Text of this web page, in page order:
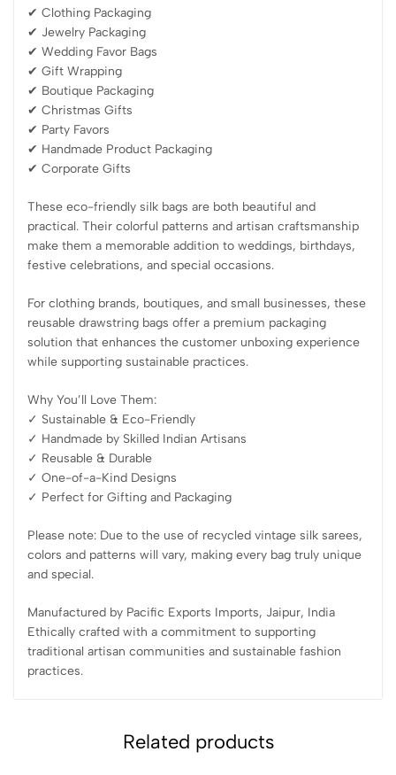
✔ Clothing Packaging
✔ Jewelry Packaging
✔ Wedding Favor Bags
✔ Gift Wrapping
✔ Boutique Packaging
✔ Christmas Gifts
✔ Party Favors
✔ Handmade Product Packaging
✔ Corporate Gifts
These eco-friendly silk bags are both beautiful and
practical. Their colorful patterns and artisan craftsmanship
make them a memorable addition to weddings, birthdays,
festive celebrations, and special occasions.
For clothing brands, boutiques, and small businesses, these
reusable drawstring bags offer a premium packaging
solution that enhances the customer unboxing experience
while supporting sustainable practices.
Why You’ll Love Them:
✓ Sustainable & Eco-Friendly
✓ Handmade by Skilled Indian Artisans
✓ Reusable & Durable
✓ One-of-a-Kind Designs
✓ Perfect for Gifting and Packaging
Please note: Due to the use of recycled vintage silk sarees,
colors and patterns will vary, making every bag truly unique
and special.
Manufactured by Pacific Exports Imports, Jaipur, India
Ethically crafted with a commitment to supporting
traditional artisan communities and sustainable fashion
practices.
Related products